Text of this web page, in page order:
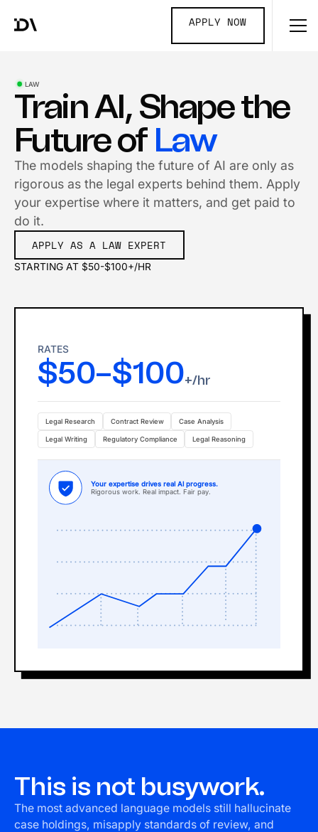
APPLY NOW
LAW
Train AI, Shape the
Future ofLaw
The models shaping the future of AI are only as
rigorous as the legal experts behind them. Apply
your expertise where it matters, and get paid to
do it.
APPLY AS A LAW EXPERT
STARTING AT $50-$100+/HR
RATES
$50–$100+/hr
Legal Research Contract Review Case Analysis
Legal Writing Regulatory Compliance Legal Reasoning
Your expertise drives real Al progress.
Rigorous work. Real impact. Fair pay.
This is not busywork.
The most advanced language models still hallucinate
case holdings, misapply standards of review, and